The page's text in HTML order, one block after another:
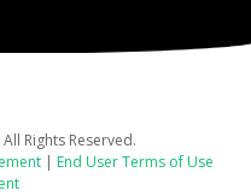
Rights Reserved.
| End User Terms of Use